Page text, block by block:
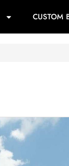
CUSTOM